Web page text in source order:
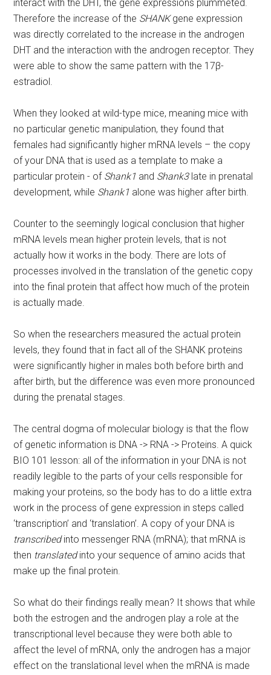
interact with the DHT, the gene expressions plummeted.
Therefore the increase of the SHANKgene expression
was directly correlated to the increase in the androgen
DHT and the interaction with the androgen receptor. They
were able to show the same pattern with the 17β-
estradiol.
When they looked at wild-type mice, meaning mice with
no particular genetic manipulation, they found that
females had significantly higher mRNA levels – the copy
of your DNA that is used as a template to make a
particular protein - of Shank1 and Shank3 late in prenatal
development, while Shank1 alone was higher after birth.
Counter to the seemingly logical conclusion that higher
mRNA levels mean higher protein levels, that is not
actually how it works in the body. There are lots of
processes involved in the translation of the genetic copy
into the final protein that affect how much of the protein
is actually made.
So when the researchers measured the actual protein
levels, they found that in fact all of the SHANK proteins
were significantly higher in males both before birth and
after birth, but the difference was even more pronounced
during the prenatal stages.
The central dogma of molecular biology is that the flow
of genetic information is DNA -> RNA -> Proteins. A quick
BIO 101 lesson: all of the information in your DNA is not
readily legible to the parts of your cells responsible for
making your proteins, so the body has to do a little extra
work in the process of gene expression in steps called
‘transcription’ and ‘translation’. A copy of your DNA is
transcribedinto messenger RNA (mRNA); that mRNA is
then translatedinto your sequence of amino acids that
make up the final protein.
So what do their findings really mean? It shows that while
both the estrogen and the androgen play a role at the
transcriptional level because they were both able to
affect the level of mRNA, only the androgen has a major
effect on the translational level when the mRNA is made